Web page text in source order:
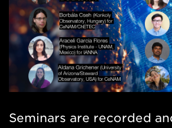
Seminars are recorded